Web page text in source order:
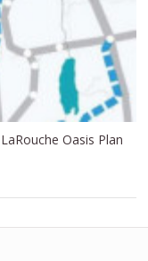
Oasis Plan